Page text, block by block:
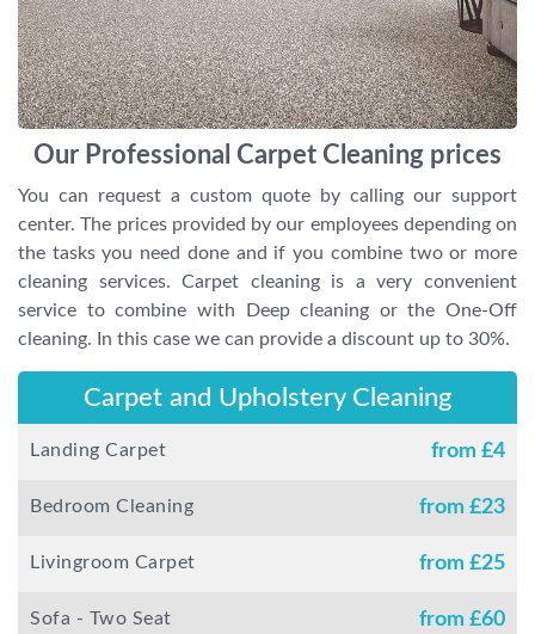
Our Professional Carpet Cleaning prices
You can request a custom quote by calling our support
center. The prices provided by our employees depending on
the tasks you need done and if you combine two or more
cleaning services. Carpet cleaning is a very convenient
service to combine with Deep cleaning or the One-Off
cleaning. In this case we can provide a discount up to 30%.
Carpet and Upholstery Cleaning
Landing Carpet from £4
Bedroom Cleaning from £23
Livingroom Carpet from £25
Sofa - Two Seat from £60